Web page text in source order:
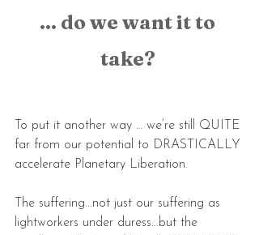
... do we want it to
take?
To put it another way … we’re still QUITE
far from our potential to DRASTICALLY
accelerate Planetary Liberation.
The suffering...not just our suffering as
lightworkers under duress...but the